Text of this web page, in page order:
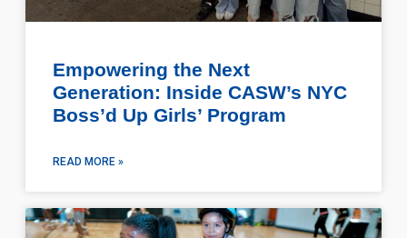
Empowering the Next
Generation: Inside CASW’s NYC
Boss’d Up Girls’ Program
READ MORE »